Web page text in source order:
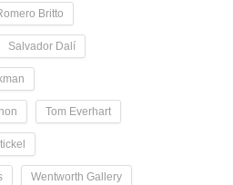
Britto
Salvador Dalí
Tom Everhart
Wentworth Gallery